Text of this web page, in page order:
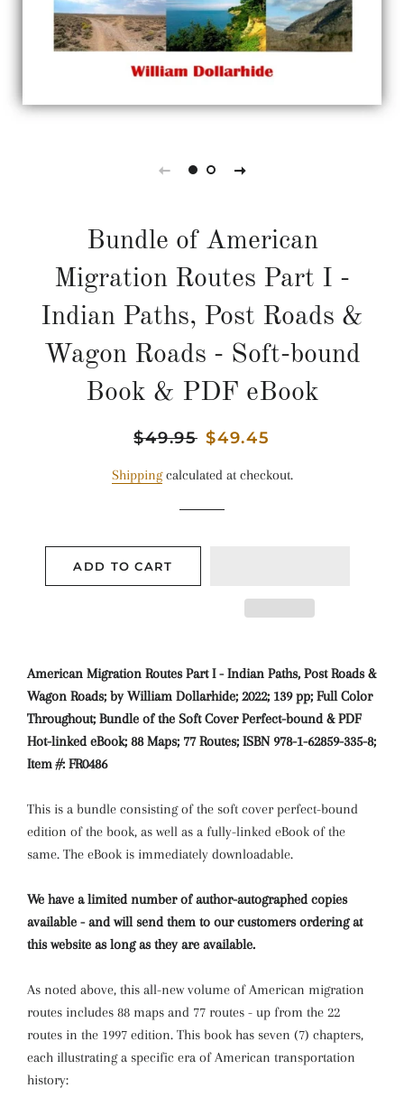
Bundle of American
Migration Routes Part I -
Indian Paths, Post Roads &
Wagon Roads - Soft-bound
Book & PDF eBook
Regular
$49.95 Sale
$49.45
Shippingcalculated at checkout.
ADD TO CART
American Migration Routes Part I - Indian Paths, Post Roads &
Wagon Roads; by William Dollarhide; 2022; 139 pp; Full Color
Throughout; Bundle of the Soft Cover Perfect-bound & PDF
Hot-linked eBook; 88 Maps; 77 Routes; ISBN 978-1-62859-335-8;
Item #: FR0486
This is a bundle consisting of the soft cover perfect-bound
edition of the book, as well as a fully-linked eBook of the
same. The eBook is immediately downloadable.
We have a limited number of author-autographed copies
available - and will send them to our customers ordering at
this website as long as they are available.
As noted above, this all-new volume of American migration
routes includes 88 maps and 77 routes - up from the 22
routes in the 1997 edition. This book has seven (7) chapters,
each illustrating a specific era of American transportation
history: